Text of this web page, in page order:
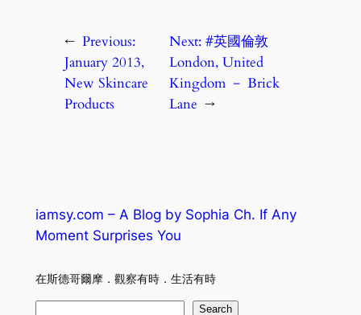
← Previous:
January 2013,
New Skincare
Products
Next: #英國倫敦
London, United
Kingdom － Brick
Lane →
iamsy.com – A Blog by Sophia Ch. If Any
Moment Surprises You
在斯德哥爾摩．觀察有時．生活有時
Search